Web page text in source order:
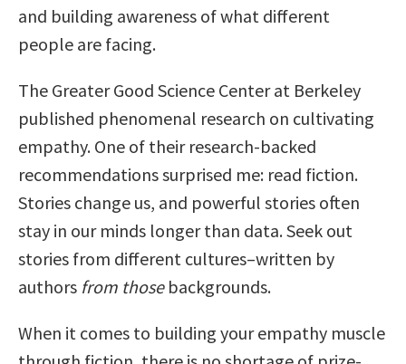
and building awareness of what different
people are facing.
The Greater Good Science Center at Berkeley
published phenomenal research on cultivating
empathy. One of their research-backed
recommendations surprised me: read fiction.
Stories change us, and powerful stories often
stay in our minds longer than data. Seek out
stories from different cultures–written by
authors from thosebackgrounds.
When it comes to building your empathy muscle